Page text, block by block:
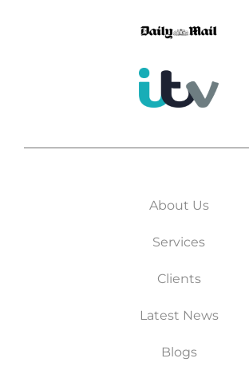
About Us
Services
Clients
Latest News
Blogs